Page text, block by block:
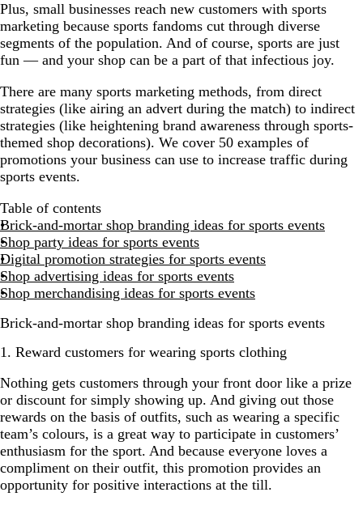
Plus, small businesses reach new customers with sports
marketing because sports fandoms cut through diverse
segments of the population. And of course, sports are just
fun — and your shop can be a part of that infectious joy.
There are many sports marketing methods, from direct
strategies (like airing an advert during the match) to indirect
strategies (like heightening brand awareness through sports-
themed shop decorations). We cover 50 examples of
promotions your business can use to increase traffic during
sports events.
Table of contents
Brick-and-mortar shop branding ideas for sports events
Shop party ideas for sports events
Digital promotion strategies for sports events
Shop advertising ideas for sports events
Shop merchandising ideas for sports events
Brick-and-mortar shop branding ideas for sports events
1. Reward customers for wearing sports clothing
Nothing gets customers through your front door like a prize
or discount for simply showing up. And giving out those
rewards on the basis of outfits, such as wearing a specific
team’s colours, is a great way to participate in customers’
enthusiasm for the sport. And because everyone loves a
compliment on their outfit, this promotion provides an
opportunity for positive interactions at the till.